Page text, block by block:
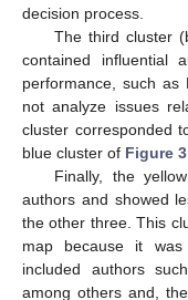
decision process.
The third cluster
contained influential
performance, such
not analyze issues
cluster corresponded
blue cluster of Figure 3
Finally, the
authors and showed
the other three. This
map because it
included authors
among others and,